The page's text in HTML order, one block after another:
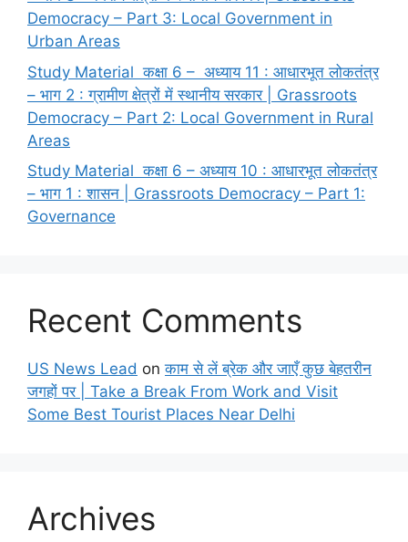
Democracy – Part 3: Local Government in
Urban Areas
Study Material कक्षा 6 – अध्याय 11 : आधारभूत लोकतंत्र
– भाग 2 : ग्रामीण क्षेत्रों में स्थानीय सरकार | Grassroots
Democracy – Part 2: Local Government in Rural
Areas
Study Material कक्षा 6 – अध्याय 10 : आधारभूत लोकतंत्र
– भाग 1 : शासन | Grassroots Democracy – Part 1:
Governance
Recent Comments
US News Lead onकाम से लें ब्रेक और जाएँ कुछ बेहतरीन
जगहों पर | Take a Break From Work and Visit
Some Best Tourist Places Near Delhi
Archives